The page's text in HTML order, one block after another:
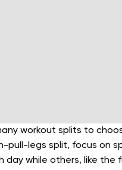
workout splits to
pull-legs split, focus on
day while others, like the